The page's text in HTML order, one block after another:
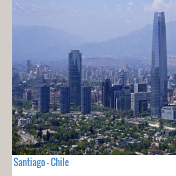
Santiago - Chile